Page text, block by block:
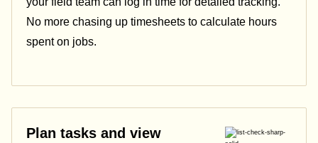
No more chasing up timesheets to calculate hours
spent on jobs.
Plan tasks and view